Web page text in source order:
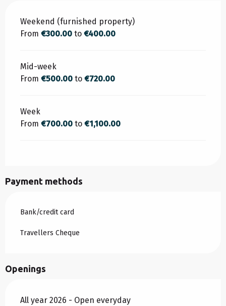
Rates 2026
Weekend (furnished property)
From €300.00 to €400.00
Mid-week
From €500.00 to €720.00
Week
From €700.00 to €1,100.00
Payment methods
Bank/credit card
Travellers Cheque
Openings
All year 2026 - Open everyday